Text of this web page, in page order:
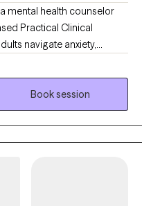
mental health counselor
Practical Clinical
navigate anxiety,
combines warmth,
like CBT. Through
we will be able to use a
from mindset and
to developing
believe therapy should feel
Book session